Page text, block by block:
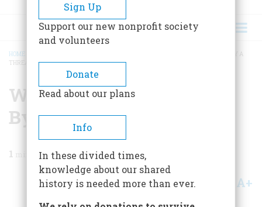
BREADCRUMB
HOME
WHEN EVERYTHING HUNG BY A
THREAD
When Everything Hung
By A Thread
1 min read
Share A+
Sign Up
Support our new nonprofit society
and volunteers
Donate
Read about our plans
Info
In these divided times,
knowledge about our shared
history is needed more than ever.